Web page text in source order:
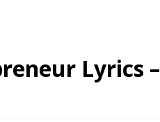
Lyrics